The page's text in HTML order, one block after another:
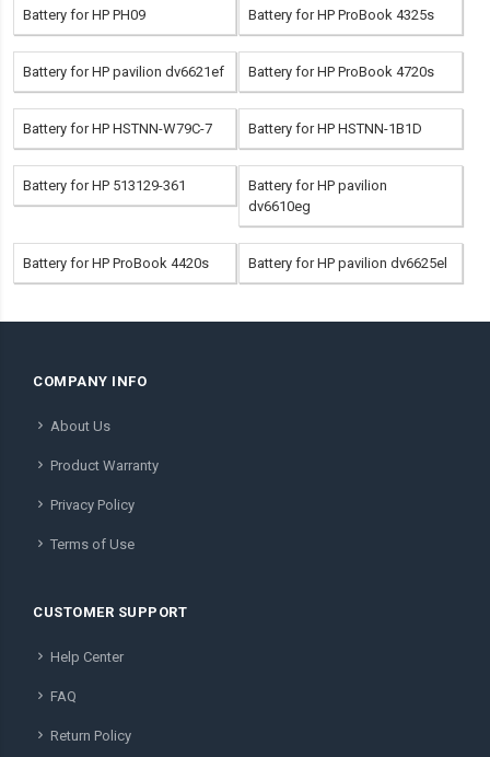
Battery for HP PH09 Battery for HP ProBook 4325s
Battery for HP pavilion dv6621ef Battery for HP ProBook 4720s
Battery for HP HSTNN-W79C-7 Battery for HP HSTNN-1B1D
Battery for HP 513129-361
Battery for HP pavilion
dv6610eg
Battery for HP ProBook 4420s Battery for HP pavilion dv6625el
COMPANY INFO
About Us
Product Warranty
Privacy Policy
Terms of Use
CUSTOMER SUPPORT
Help Center
FAQ
Return Policy